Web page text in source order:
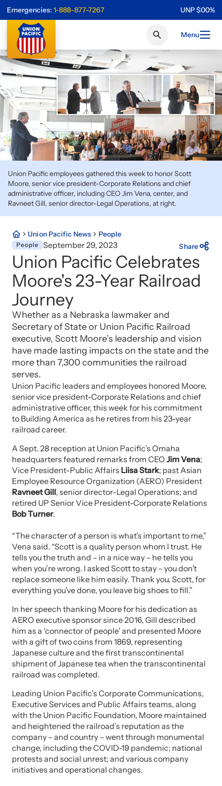
Emergencies: 1-888-877-7267 UNP$00%
Menu
Union Pacific employees gathered this week to honor Scott
Moore, senior vice president-Corporate Relations and chief
administrative officer, including CEO Jim Vena, center, and
Ravneet Gill, senior director-Legal Operations, at right.
Union Pacific News People
People September 29, 2023 Share
Union Pacific Celebrates
Moore's 23-Year Railroad
Journey
Whether as a Nebraska lawmaker and
Secretary of State or Union Pacific Railroad
executive, Scott Moore’s leadership and vision
have made lasting impacts on the state and the
more than 7,300 communities the railroad
serves.
Union Pacific leaders and employees honored Moore,
senior vice president-Corporate Relations and chief
administrative officer, this week for his commitment
to Building America as he retires from his 23-year
railroad career.
A Sept. 28 reception at Union Pacific’s Omaha
headquarters featured remarks from CEO Jim Vena;
Vice President-Public Affairs Liisa Stark; past Asian
Employee Resource Organization (AERO) President
Ravneet Gill, senior director-Legal Operations; and
retired UP Senior Vice President-Corporate Relations
Bob Turner.
“The character of a person is what’s important to me,”
Vena said. “Scott is a quality person whom I trust. He
tells you the truth and – in a nice way – he tells you
when you’re wrong. I asked Scott to stay – you don’t
replace someone like him easily. Thank you, Scott, for
everything you’ve done, you leave big shoes to fill.”
In her speech thanking Moore for his dedication as
AERO executive sponsor since 2016, Gill described
him as a ‘connector of people’ and presented Moore
with a gift of two coins from 1869, representing
Japanese culture and the first transcontinental
shipment of Japanese tea when the transcontinental
railroad was completed.
Leading Union Pacific’s Corporate Communications,
Executive Services and Public Affairs teams, along
with the Union Pacific Foundation, Moore maintained
and heightened the railroad’s reputation as the
company – and country – went through monumental
change, including the COVID-19 pandemic; national
protests and social unrest; and various company
initiatives and operational changes.